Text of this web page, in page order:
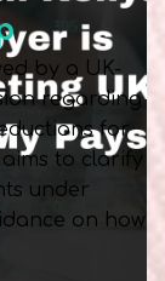
by a UK-
regarding
for
to clarify
under
on how